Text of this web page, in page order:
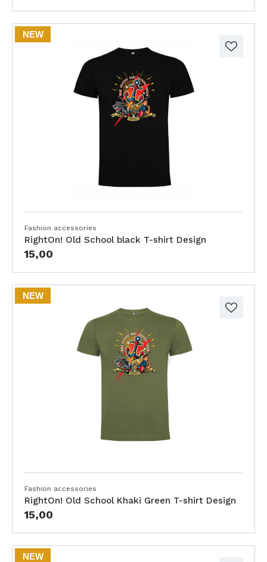
NEW
Fashion accessories
RightOn! Old School black T-shirt Design
15,00
NEW
Fashion accessories
RightOn! Old School Khaki Green T-shirt Design
15,00
NEW